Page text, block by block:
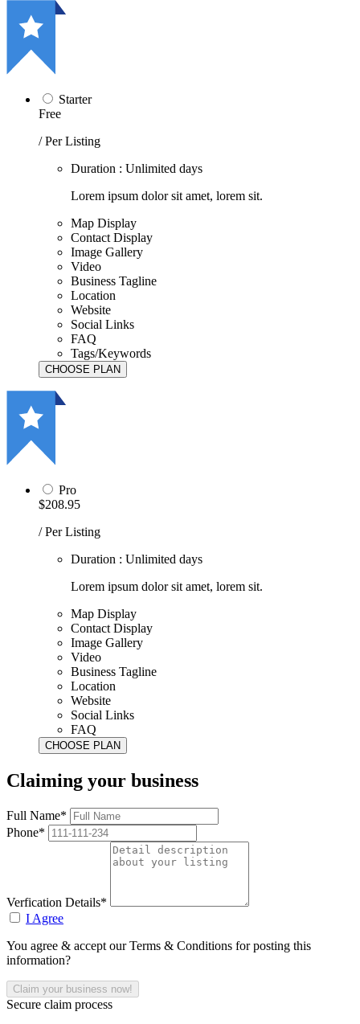
Starter
Free
/ Per Listing
Duration : Unlimited days
Lorem ipsum dolor sit amet, lorem sit.
Map Display
Contact Display
Image Gallery
Video
Business Tagline
Location
Website
Social Links
FAQ
Tags/Keywords
Pro
$208.95
/ Per Listing
Duration : Unlimited days
Lorem ipsum dolor sit amet, lorem sit.
Map Display
Contact Display
Image Gallery
Video
Business Tagline
Location
Website
Social Links
FAQ
Claiming your business
Full Name*
Phone*
Verfication Details*
I Agree
You agree & accept our Terms & Conditions for posting this
information?
Secure claim process